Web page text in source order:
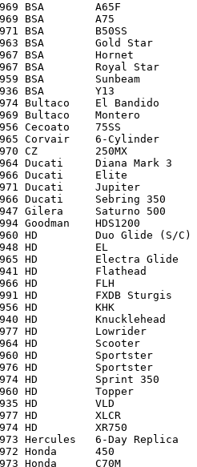
BSA	A65F		C3-	   950
BSA	A75		C1	 6,750
BSA	B50SS		C3	 1,500
BSA	Gold Star	C2	 9,900
BSA 	Hornet		C3-	 1,750
BSA 	Royal Star	C4	   350
BSA	Sunbeam		C1	 2,050
BSA	Y13		C2	15,500
Bultaco	El Bandido	C2	 1,100
Bultaco	Montero		C3	   650
Cecoato	75SS		C2	     0*
Corvair	6-Cylinder	C2	     0*
250MX		C4	   350
Ducati 	Diana Mark 3	C2	 1,800
Ducati	Elite		C2	 2,600
Ducati	Jupiter		C2	 2,200
Ducati 	Sebring 350	C4	 1,700
Gilera	Saturno 500	C2	 7,750
Goodman	HDS1200		C1	12,000
Duo Glide (S/C)	C2	     0*
HD		EL		C2	15,300
Electra Glide	C2	 7,500*
Flathead	C1	 8,000*
HD 	FLH		C3	 7,900
FXDB Sturgis	C1	 9,000*
HD 	KHK		C3	 4,750
Knucklehead	C1	15,500
Lowrider	C3	 8,500*
Scooter		C5	    75
Sportster	C3	     0*
Sportster	C4	 2,500
Sprint 350	C2	   775
Topper		C1	 3,500
HD		VLD		C1	10,000
HD 	XLCR		C1-	 7,250
XR750		C2	12,000
Hercules	6-Day Replica	C3	   200
Honda	450		C2	 1,000
Honda	C70M		C2+	   460